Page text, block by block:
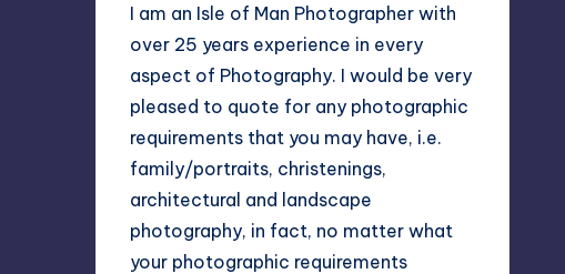
I am an Isle of Man Photographer with
over 25 years experience in every
aspect of Photography. I would be very
pleased to quote for any photographic
requirements that you may have, i.e.
family/portraits, christenings,
architectural and landscape
photography, in fact, no matter what
your photographic requirements